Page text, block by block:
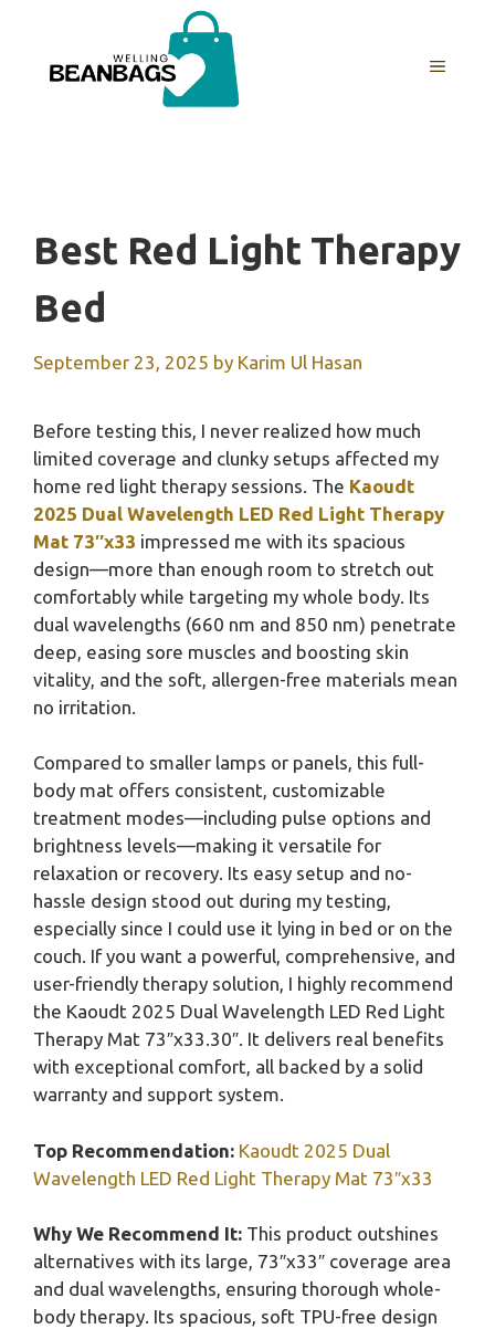
content
MENU
Best Red Light Therapy
Bed
September 23, 2025 by Karim Ul Hasan
Before testing this, I never realized how much
limited coverage and clunky setups affected my
home red light therapy sessions. The Kaoudt
2025 Dual Wavelength LED Red Light Therapy
Mat 73″x33 impressed me with its spacious
design—more than enough room to stretch out
comfortably while targeting my whole body. Its
dual wavelengths (660 nm and 850 nm) penetrate
deep, easing sore muscles and boosting skin
vitality, and the soft, allergen-free materials mean
no irritation.
Compared to smaller lamps or panels, this full-
body mat offers consistent, customizable
treatment modes—including pulse options and
brightness levels—making it versatile for
relaxation or recovery. Its easy setup and no-
hassle design stood out during my testing,
especially since I could use it lying in bed or on the
couch. If you want a powerful, comprehensive, and
user-friendly therapy solution, I highly recommend
the Kaoudt 2025 Dual Wavelength LED Red Light
Therapy Mat 73″x33.30″. It delivers real benefits
with exceptional comfort, all backed by a solid
warranty and support system.
Top Recommendation: Kaoudt 2025 Dual
Wavelength LED Red Light Therapy Mat 73″x33
Why We Recommend It: This product outshines
alternatives with its large, 73″x33″ coverage area
and dual wavelengths, ensuring thorough whole-
body therapy. Its spacious, soft TPU-free design